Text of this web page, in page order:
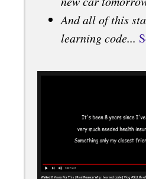
And all of this
learning code...